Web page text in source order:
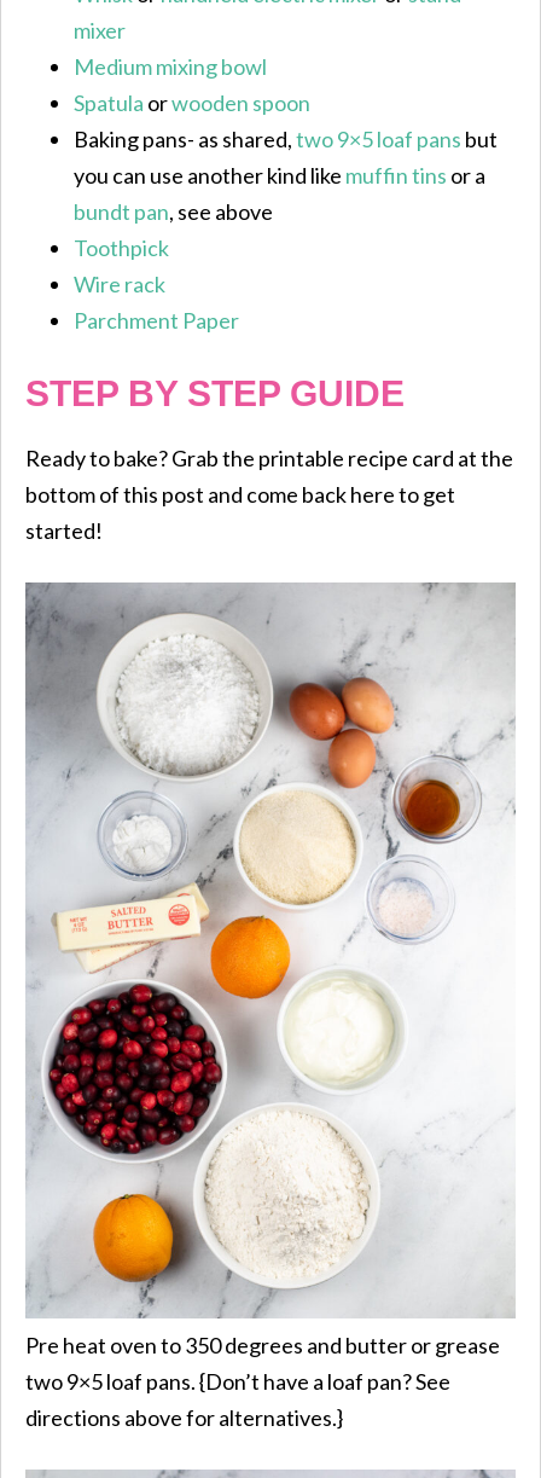
mixer
Medium mixing bowl
Spatula orwooden spoon
Baking pans- as shared,two 9×5 loaf pans but
you can use another kind like muffin tins or a
bundt pan, see above
Toothpick
Wire rack
Parchment Paper
STEP BY STEP GUIDE
Ready to bake? Grab the printable recipe card at the
bottom of this post and come back here to get
started!
Pre heat oven to 350 degrees and butter or grease
two 9×5 loaf pans. {Don’t have a loaf pan? See
directions above for alternatives.}